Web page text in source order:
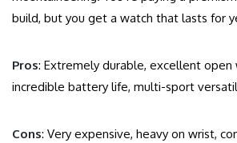
build, but you get a watch that lasts for
Pros: Extremely durable, excellent open
incredible battery life, multi-sport
Cons: Very expensive, heavy on wrist,